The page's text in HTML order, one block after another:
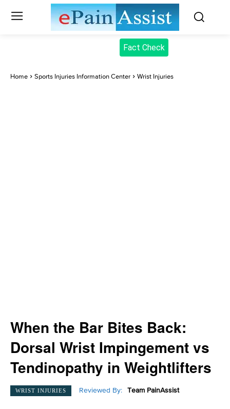
Fact Check
Home Sports Injuries Information Center Wrist Injuries
When the Bar Bites Back:
Dorsal Wrist Impingement vs
Tendinopathy in Weightlifters
WRIST INJURIES Reviewed By: Team PainAssist